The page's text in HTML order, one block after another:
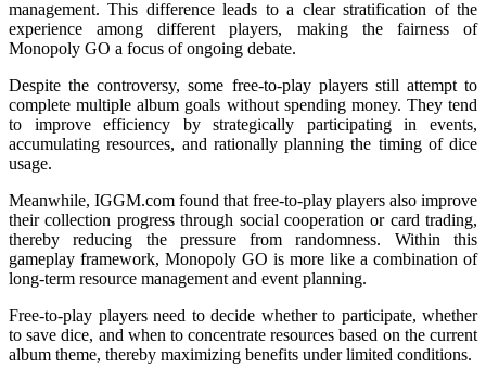
management. This difference leads to a clear stratification of the
experience among different players, making the fairness of
Monopoly GO a focus of ongoing debate.
Despite the controversy, some free-to-play players still attempt to
complete multiple album goals without spending money. They tend
to improve efficiency by strategically participating in events,
accumulating resources, and rationally planning the timing of dice
usage.
Meanwhile, IGGM.com found that free-to-play players also improve
their collection progress through social cooperation or card trading,
thereby reducing the pressure from randomness. Within this
gameplay framework, Monopoly GO is more like a combination of
long-term resource management and event planning.
Free-to-play players need to decide whether to participate, whether
to save dice, and when to concentrate resources based on the current
album theme, thereby maximizing benefits under limited conditions.